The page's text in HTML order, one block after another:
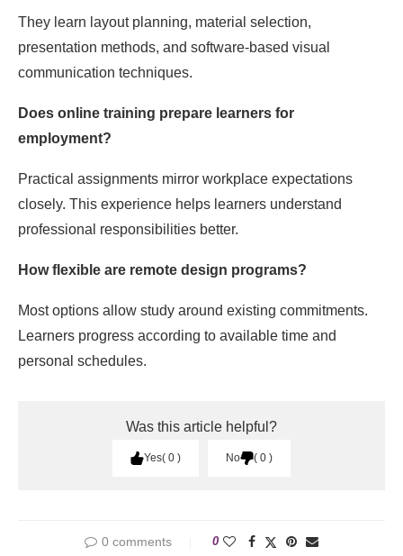
They learn layout planning, material selection,
presentation methods, and software-based visual
communication techniques.
Does online training prepare learners for
employment?
Practical assignments mirror workplace expectations
closely. This experience helps learners understand
professional responsibilities better.
How flexible are remote design programs?
Most options allow study around existing commitments.
Learners progress according to available time and
personal schedules.
Was this article helpful?
Yes 0 No 0
0 comments 0